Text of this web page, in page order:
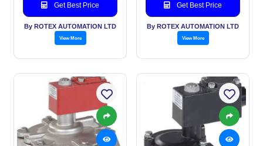
Get Best Price
By ROTEX AUTOMATION LTD
View More
Get Best Price
By ROTEX AUTOMATION LTD
View More